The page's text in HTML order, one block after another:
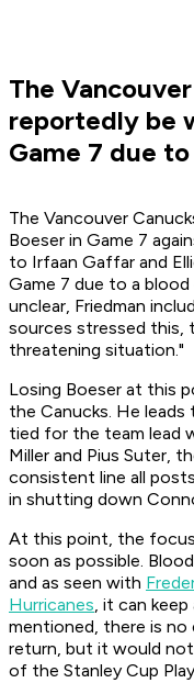
The
reportedly be
Game 7 due
The Vancouver
Boeser in Game 7
to Irfaan Gaffar and
Game 7 due to a
unclear, Friedman
sources stressed this,
threatening situation."
Losing Boeser at this
the Canucks. He
tied for the team lead
Miller and Pius Suter,
consistent line all
in shutting down
At this point, the
soon as possible.
and as seen with
Hurricanes, it can
mentioned, there is no
return, but it would
of the Stanley Cup